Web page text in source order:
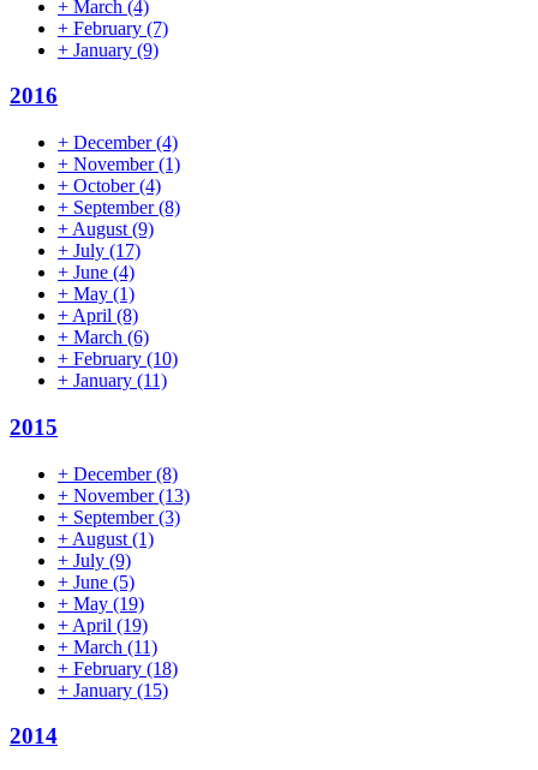
+ March (4)
+ February (7)
+ January (9)
2016
+ December(4)
+ November(1)
+ October(4)
+ September(8)
+ August (9)
+ July (17)
+ June (4)
+ May (1)
+ April (8)
+ March (6)
+ February (10)
+ January (11)
2015
+ December(8)
+ November(13)
+ September(3)
+ August (1)
+ July (9)
+ June (5)
+ May (19)
+ April (19)
+ March (11)
+ February (18)
+ January (15)
2014